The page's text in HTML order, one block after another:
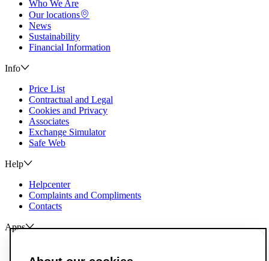
Who We Are
Our locations
News
Sustainability
Financial Information
Info
Price List
Contractual and Legal
Cookies and Privacy
Associates
Exchange Simulator
Safe Web
Help
Helpcenter
Complaints and Compliments
Contacts
Apps
ActivoTrader